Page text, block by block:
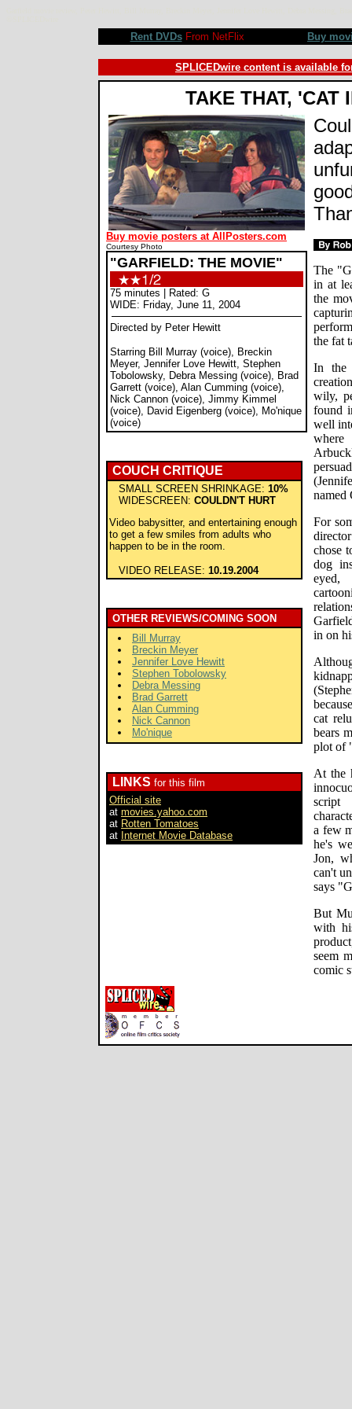
Rent DVDsFrom NetFlix Buy
SPLICEDwire content is available
TAKE THAT, 'CAT
Buy movie posters at AllPosters.com
Courtesy Photo
"GARFIELD: THE MOVIE"
75 minutes | Rated: G
WIDE: Friday, June 11, 2004
Directed by Peter Hewitt
Starring Bill Murray (voice), Breckin
Meyer, Jennifer Love Hewitt, Stephen
Tobolowsky, Debra Messing (voice), Brad
Garrett (voice), Alan Cumming (voice),
Nick Cannon (voice), Jimmy Kimmel
(voice), David Eigenberg (voice), Mo'nique
(voice)
COUCH CRITIQUE
SMALL SCREEN SHRINKAGE: 10%
WIDESCREEN: COULDN'T HURT
Video babysitter, and entertaining enough
to get a few smiles from adults who
happen to be in the room.
VIDEO RELEASE: 10.19.2004
OTHER REVIEWS/COMING SOON
Bill Murray
Breckin Meyer
Jennifer Love Hewitt
Stephen Tobolowsky
Debra Messing
Brad Garrett
Alan Cumming
Nick Cannon
Mo'nique
LINKS for this film
Official site
at movies.yahoo.com
at Rotten Tomatoes
at Internet Movie Database
The
in at
the
the fat
In the
wily,
found
well
named
For
chose
dog
eyed,
in on
cat
bears
plot of
At the
script
a few
he's
Jon,
can't
says
But
with
seem
comic